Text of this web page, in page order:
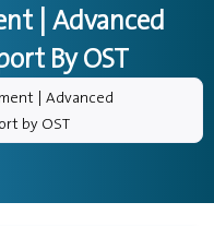
| Advanced
By OST
| Advanced
by OST